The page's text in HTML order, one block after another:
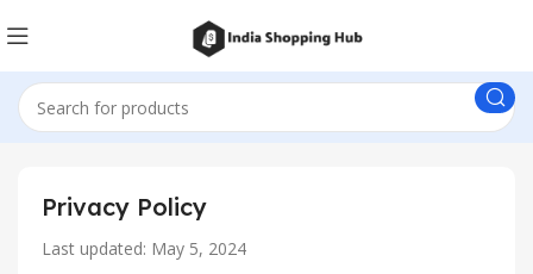
Privacy Policy
Last updated: May 5, 2024